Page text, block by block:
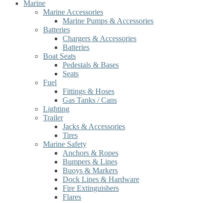
Marine
Marine Accessories
Marine Pumps & Accessories
Batteries
Chargers & Accessories
Batteries
Boat Seats
Pedestals & Bases
Seats
Fuel
Fittings & Hoses
Gas Tanks / Cans
Lighting
Trailer
Jacks & Accessories
Tires
Marine Safety
Anchors & Ropes
Bumpers & Lines
Buoys & Markers
Dock Lines & Hardware
Fire Extinguishers
Flares